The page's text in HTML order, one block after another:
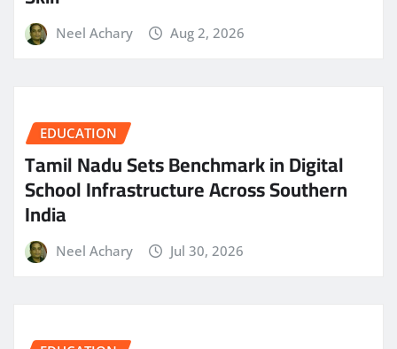
Neel Achary Aug 2, 2026
EDUCATION
Tamil Nadu Sets Benchmark in Digital
School Infrastructure Across Southern
India
Neel Achary Jul 30, 2026